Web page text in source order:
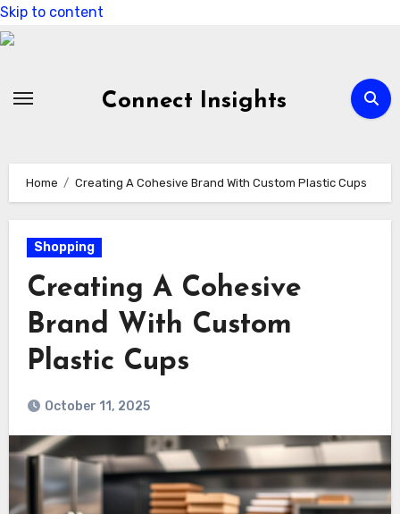
Skip to content
Connect Insights
Home Creating A Cohesive Brand With Custom Plastic Cups
Shopping
Creating A Cohesive
Brand With Custom
Plastic Cups
October 11, 2025